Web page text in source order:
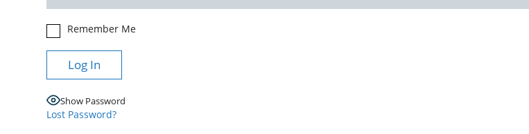
Remember Me
Show Password
Lost Password?